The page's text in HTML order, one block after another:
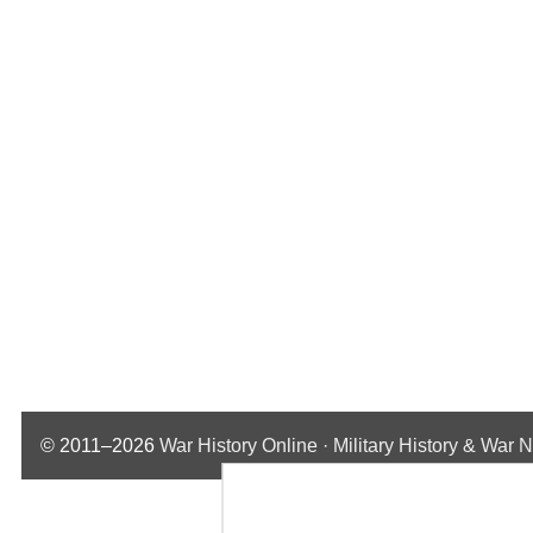
© 2011–2026 War History Online · Military History & War